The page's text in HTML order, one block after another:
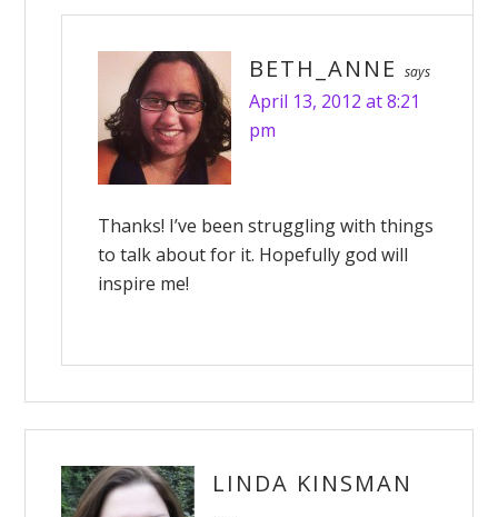
BETH_ANNE says
April 13, 2012 at 8:21
pm
Thanks! I’ve been struggling with things
to talk about for it. Hopefully god will
inspire me!
LINDA KINSMAN